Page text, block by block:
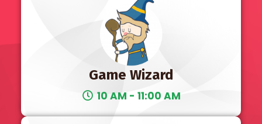
Game Wizard
10 AM - 11:00 AM